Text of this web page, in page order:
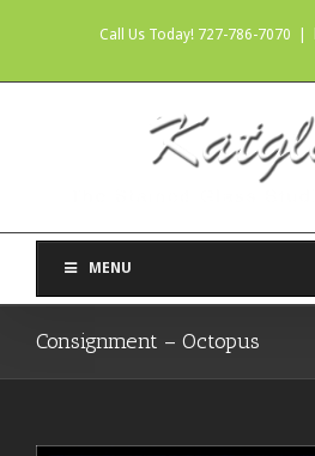
Call Us Today! 727-786-7070
MENU
Consignment – Octopus